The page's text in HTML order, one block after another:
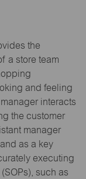
the
a store team
and feeling
interacts
the customer
manager
as a key
executing
such as